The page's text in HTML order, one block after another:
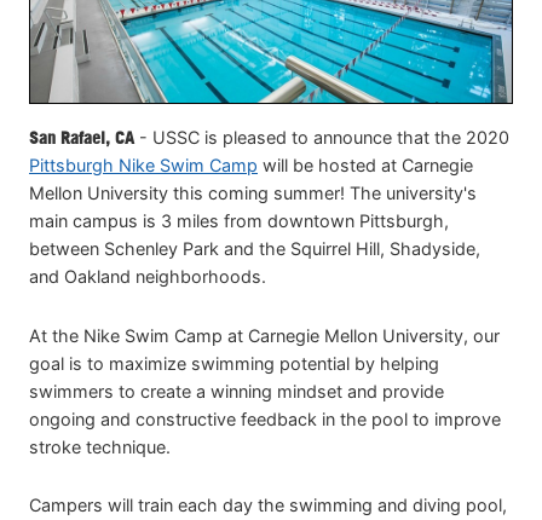
San Rafael, CA- USSC is pleased to announce that the 2020
Pittsburgh Nike Swim Camp will be hosted at Carnegie
Mellon University this coming summer! The university's
main campus is 3 miles from downtown Pittsburgh,
between Schenley Park and the Squirrel Hill, Shadyside,
and Oakland neighborhoods.
At the Nike Swim Camp at Carnegie Mellon University, our
goal is to maximize swimming potential by helping
swimmers to create a winning mindset and provide
ongoing and constructive feedback in the pool to improve
stroke technique.
Campers will train each day the swimming and diving pool,